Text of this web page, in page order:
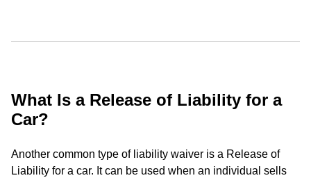
What Is a Release of Liability for a
Car?
Another common type of liability waiver is a Release of
Liability for a car. It can be used when an individual sells